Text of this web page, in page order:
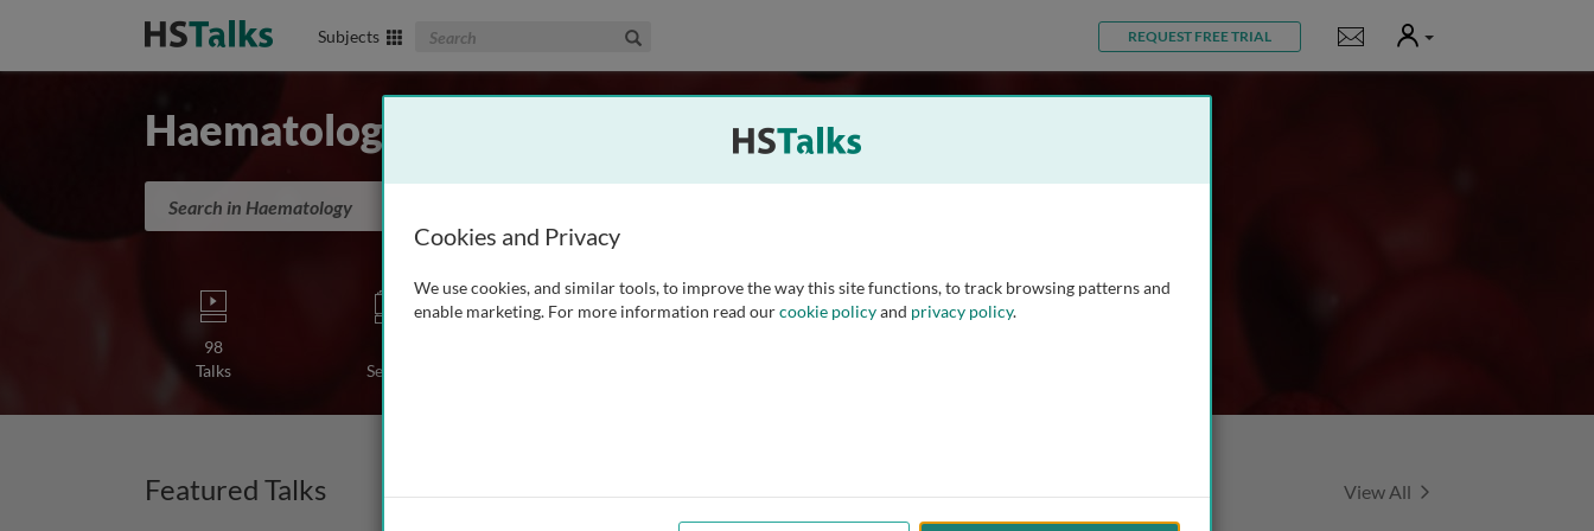
Subjects Search The Biomedical & Life Sciences Collection REQUEST FREE TRIAL Notifications
User
Haematology
98
Talks
Series
Featured Talks View All Featured Talks
Cookies and Privacy
We use cookies, and similar tools, to improve the way this site functions, to track browsing patterns and
enable marketing. For more information read ourcookie policyand privacy policy.